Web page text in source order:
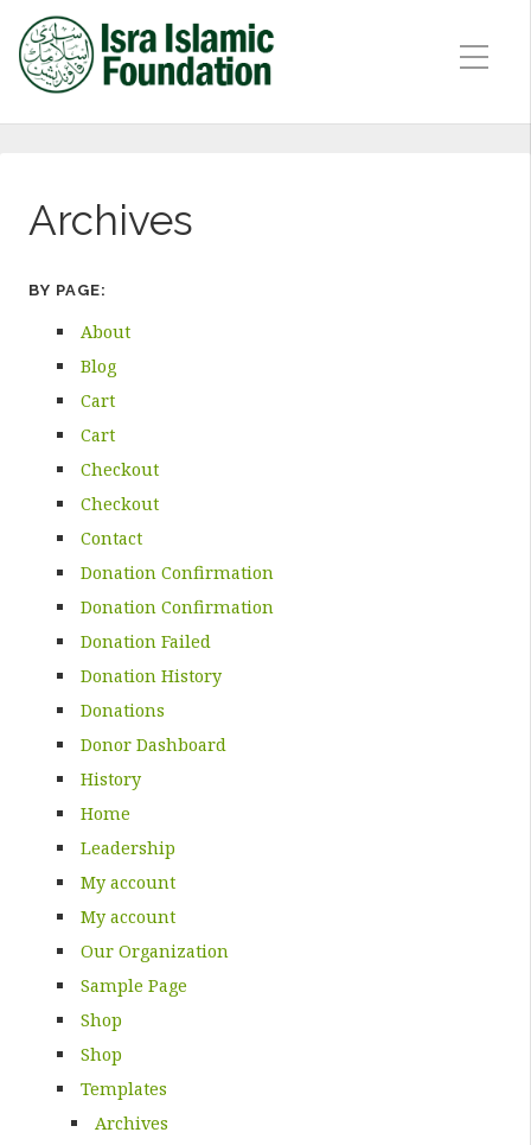
Archives
BY PAGE:
About
Blog
Cart
Cart
Checkout
Checkout
Contact
Donation Confirmation
Donation Confirmation
Donation Failed
Donation History
Donations
Donor Dashboard
History
Home
Leadership
My account
My account
Our Organization
Sample Page
Shop
Shop
Templates
Archives